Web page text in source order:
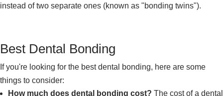
instead of two separate ones (known as "bonding twins").
Best Dental Bonding
If you're looking for the best dental bonding, here are some
things to consider:
How much does dental bonding cost? The cost of a dental